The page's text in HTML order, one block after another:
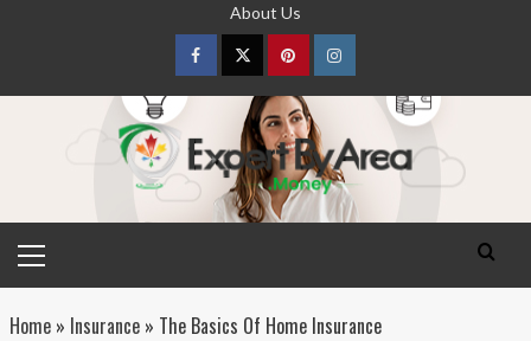
About Us
FacebookTwitterpinterestInstagram
Menu
Home» Insurance» The Basics Of Home Insurance